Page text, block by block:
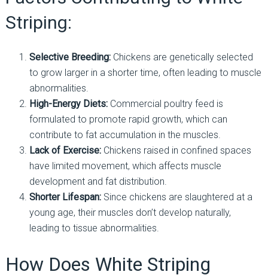
Striping:
Selective Breeding:Chickens are genetically selected
to grow larger in a shorter time, often leading to muscle
abnormalities.
High-Energy Diets:Commercial poultry feed is
formulated to promote rapid growth, which can
contribute to fat accumulation in the muscles.
Lack of Exercise:Chickens raised in confined spaces
have limited movement, which affects muscle
development and fat distribution.
Shorter Lifespan:Since chickens are slaughtered at a
young age, their muscles don’t develop naturally,
leading to tissue abnormalities.
How Does White Striping